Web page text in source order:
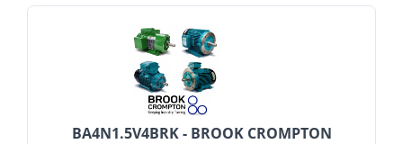
BA4N1.5V4BRK - BROOK CROMPTON